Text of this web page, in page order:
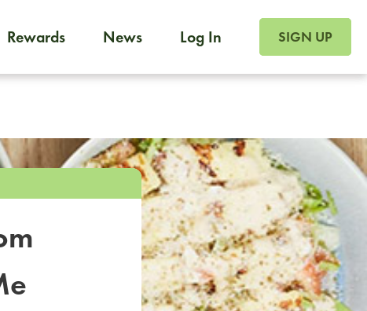
Rewards News Log In SIGN UP
Foodja offers a variety of products to meet your
and catering, sign up for Catering. If you were invited to a